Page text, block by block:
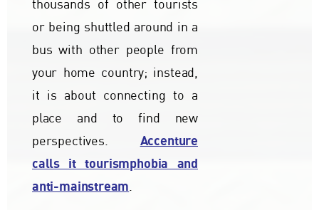
thousands of other tourists
or being shuttled around in a
bus with other people from
your home country; instead,
it is about connecting to a
place and to find new
perspectives. Accenture
calls it tourismphobia and
anti-mainstream.